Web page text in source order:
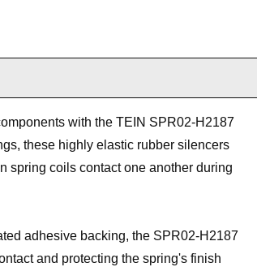
with the TEIN SPR02-H2187
these highly elastic rubber silencers
spring coils contact one another during
adhesive backing, the SPR02-H2187
and protecting the spring's finish